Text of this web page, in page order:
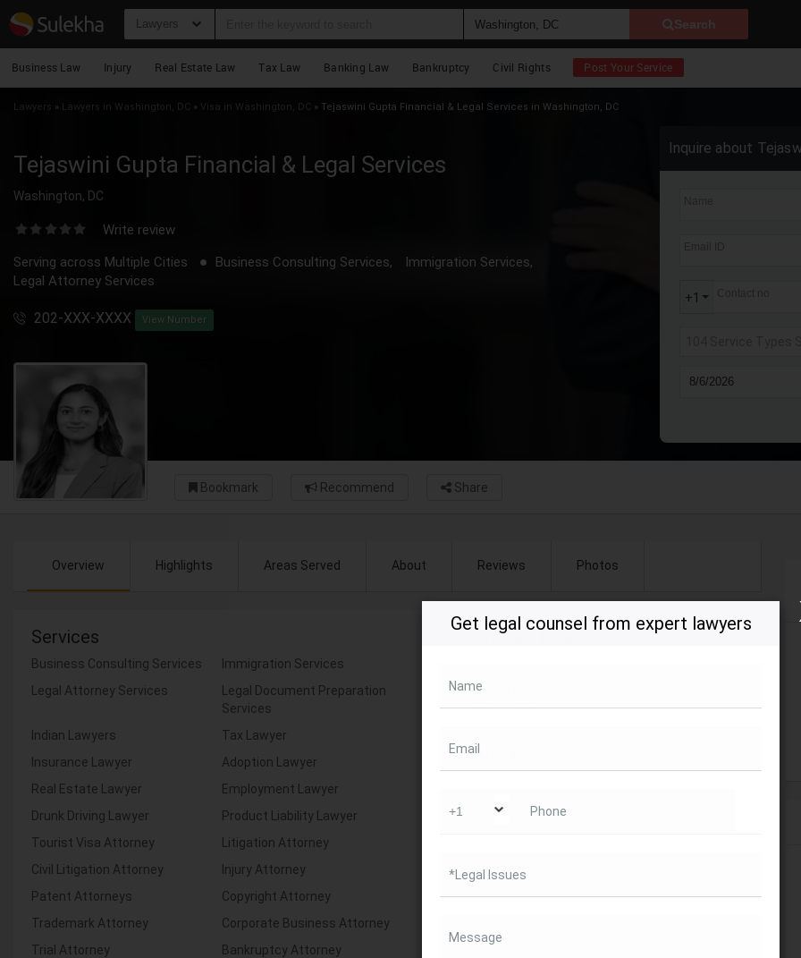
Lawyers Search
Business Law Injury Real Estate Law Tax Law Banking Law Bankruptcy Civil Rights Post Your Service
Lawyers » Lawyers in Washington, DC » Visa in Washington, DC » Tejaswini Gupta Financial & Legal Services in Washington, DC
Tejaswini Gupta Financial & Legal Services
Washington, DC
Write review
Serving across Multiple Cities
Business Consulting Services,
Immigration Services,
Legal Attorney Services
202-XXX-XXXX View Number
Inquire about
+1
Bookmark Recommend Share
Overview Highlights Areas Served About Reviews Photos
Services
Business Consulting Services
Immigration Services
Legal Attorney Services
Legal Document Preparation
Services
Indian Lawyers
Tax Lawyer
Insurance Lawyer
Adoption Lawyer
Real Estate Lawyer
Employment Lawyer
Drunk Driving Lawyer
Product Liability Lawyer
Tourist Visa Attorney
Litigation Attorney
Civil Litigation Attorney
Injury Attorney
Patent Attorneys
Copyright Attorney
Trademark Attorney
Corporate Business Attorney
Trial Attorney
Bankruptcy Attorney
Opening hours (EST)
Contact Name
Tejaswini Gupta
Address
Get legal counsel from expert lawyers
Name
Email
Phone
*Legal Issues
Message